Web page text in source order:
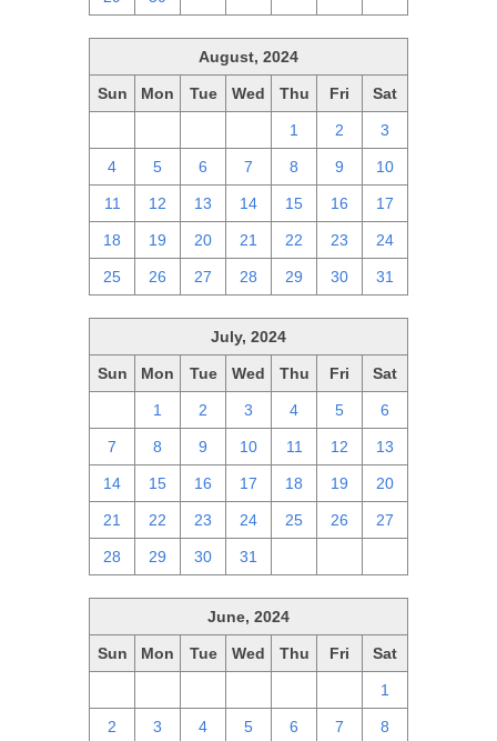
August, 2024
Sun Mon Tue Wed Thu Fri Sat
1 2 3
4 5 6 7 8 9 10
11 12 13 14 15 16 17
18 19 20 21 22 23 24
25 26 27 28 29 30 31
July, 2024
Sun Mon Tue Wed Thu Fri Sat
1 2 3 4 5 6
7 8 9 10 11 12 13
14 15 16 17 18 19 20
21 22 23 24 25 26 27
28 29 30 31
June, 2024
Sun Mon Tue Wed Thu Fri Sat
1
2 3 4 5 6 7 8